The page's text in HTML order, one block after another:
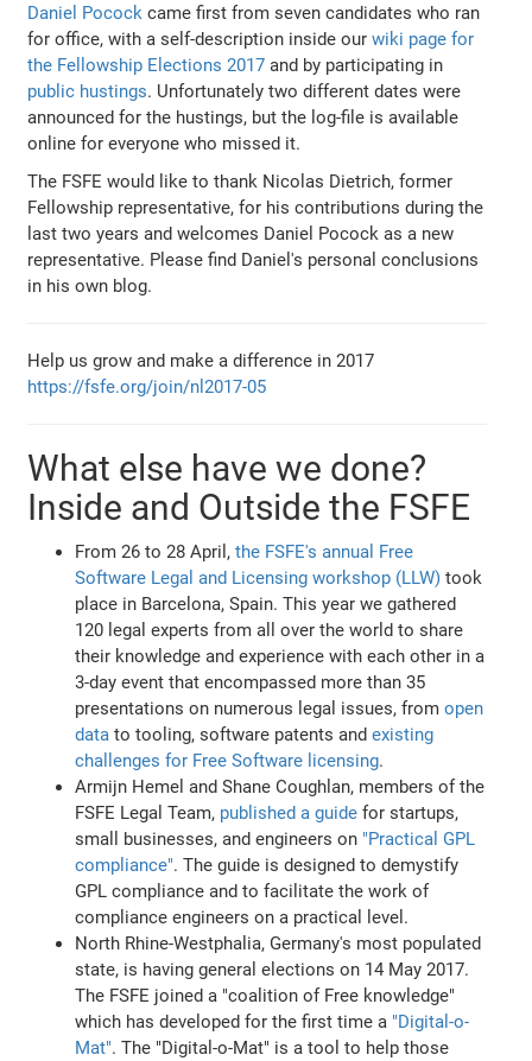
Daniel Pocock came first from seven candidates who ran
for office, with a self-description inside ourwiki page for
the Fellowship Elections 2017 and by participating in
public hustings. Unfortunately two different dates were
announced for the hustings, but the log-file is available
online for everyone who missed it.
The FSFE would like to thank Nicolas Dietrich, former
Fellowship representative, for his contributions during the
last two years and welcomes Daniel Pocock as a new
representative. Please find Daniel's personal conclusions
in his own blog.
Help us grow and make a difference in 2017
https://fsfe.org/join/nl2017-05
What else have we done?
Inside and Outside the FSFE
From 26 to 28 April,the FSFE's annual Free
Software Legal and Licensing workshop (LLW) took
place in Barcelona, Spain. This year we gathered
120 legal experts from all over the world to share
their knowledge and experience with each other in a
3-day event that encompassed more than 35
presentations on numerous legal issues, fromopen
data to tooling, software patents andexisting
challenges for Free Software licensing.
Armijn Hemel and Shane Coughlan, members of the
FSFE Legal Team, published a guide for startups,
small businesses, and engineers on "Practical GPL
compliance". The guide is designed to demystify
GPL compliance and to facilitate the work of
compliance engineers on a practical level.
North Rhine-Westphalia, Germany's most populated
state, is having general elections on 14 May 2017.
The FSFE joined a "coalition of Free knowledge"
which has developed for the first time a "Digital-o-
Mat". The "Digital-o-Mat" is a tool to help those